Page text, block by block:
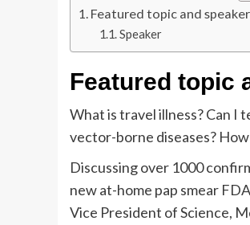
Featured topic and
Speaker
Featured topic
What is travel illness? Can I
vector-borne diseases?
Discussing over 1000
new at-home pap smear
Vice President of Science,